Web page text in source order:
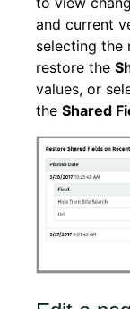
and current
selecting the
restore the
values, or
the Shared